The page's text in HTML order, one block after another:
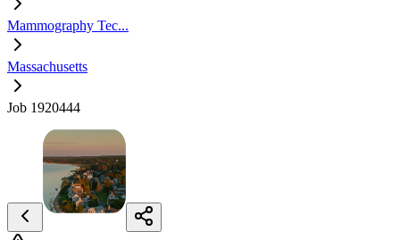
Mammography Tec...
Massachusetts
Job 1920444